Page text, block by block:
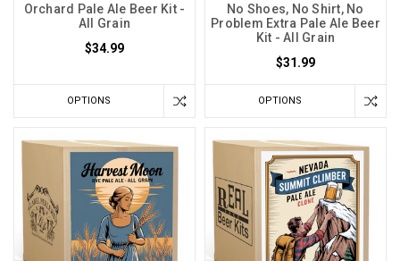
Orchard Pale Ale Beer Kit -
All Grain
$34.99
OPTIONS
No Shoes, No Shirt, No
Problem Extra Pale Ale Beer
Kit - All Grain
$31.99
OPTIONS